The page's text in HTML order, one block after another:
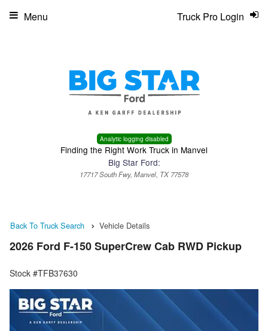
Analytic logging disabled
Finding the Right Work Truck in Manvel
Big Star Ford:
17717 South Fwy, Manvel, TX 77578
Truck Pro Login
Menu
Back To Truck Search Vehicle Details
2026 Ford F-150 SuperCrew Cab RWD Pickup
Stock #TFB37630